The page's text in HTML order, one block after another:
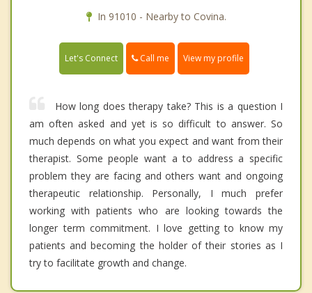
In 91010 - Nearby to Covina.
Let's Connect Call me View my profile
How long does therapy take? This is a question I
am often asked and yet is so difficult to answer. So
much depends on what you expect and want from their
therapist. Some people want a to address a specific
problem they are facing and others want and ongoing
therapeutic relationship. Personally, I much prefer
working with patients who are looking towards the
longer term commitment. I love getting to know my
patients and becoming the holder of their stories as I
try to facilitate growth and change.